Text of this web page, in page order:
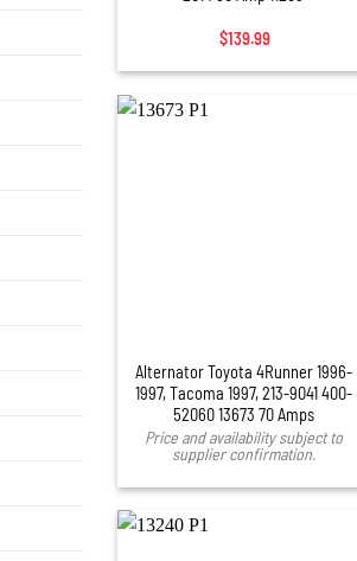
$139.99
Alternator Toyota 4Runner 1996-
1997, Tacoma 1997, 213-9041 400-
52060 13673 70 Amps
Price and availability subject to
supplier confirmation.